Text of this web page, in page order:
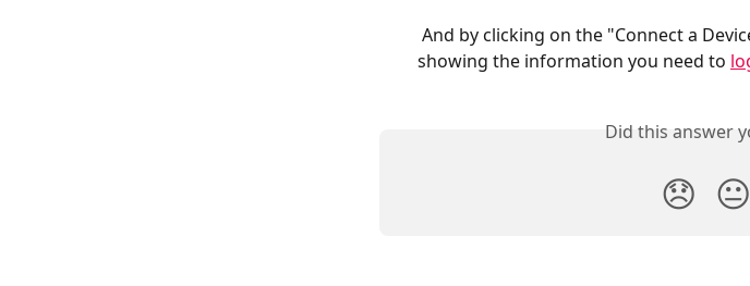
showing the information you need to
Did this answer
😞 😐